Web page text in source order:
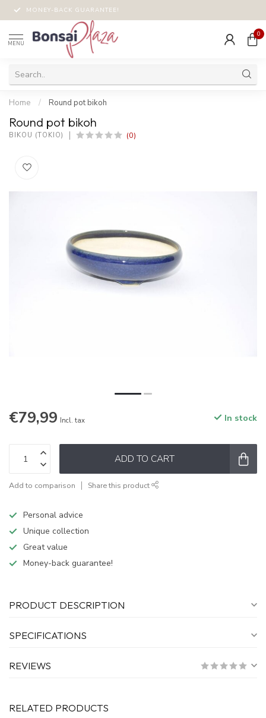
MONEY-BACK GUARANTEE!
MENU
0
Home / Round pot bikoh
Round pot bikoh
BIKOU (TOKIO) (0)
€79,99 Incl. tax In stock
ADD TO CART
Add to comparison Share this product
Personal advice
Unique collection
Great value
Money-back guarantee!
PRODUCT DESCRIPTION
SPECIFICATIONS
REVIEWS
RELATED PRODUCTS